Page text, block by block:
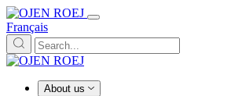
Français
About us